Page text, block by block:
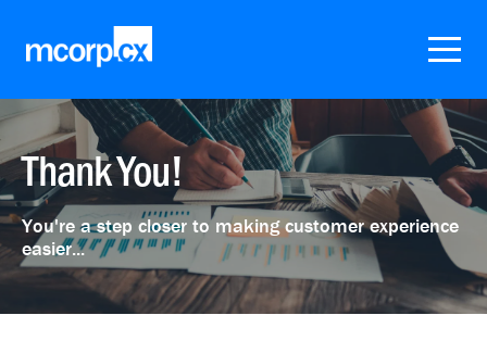
Thank You!
You're a step closer to making customer experience
easier...